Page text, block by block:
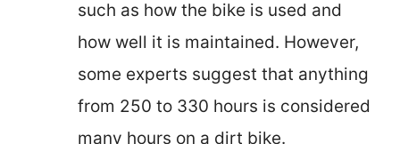
such as how the bike is used and
how well it is maintained. However,
some experts suggest that anything
from 250 to 330 hours is considered
many hours on a dirt bike.